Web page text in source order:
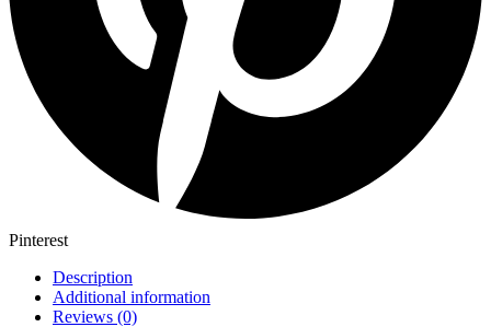
Pinterest
Description
Additional information
Reviews (0)